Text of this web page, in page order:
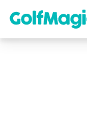
content